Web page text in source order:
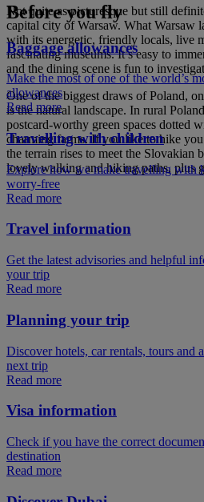
Not quite as picturesque but still
capital city of Warsaw. What Warsaw
with its energetic, friendly locals, live
fascinating museums. It’s easy to
and the dining scene is fun to
One of the biggest draws of Poland,
is the natural landscape. In rural
postcard-worthy green spaces dotted
charming farms. If you like to hike
the terrain rises to meet the Slovakian
lovely walking and hiking paths, plus
Before you fly
Baggage allowances
Make the most of one of the world’s
allowances
Read more
Travelling with children
Explore how we make travelling with
worry-free
Read more
Travel information
Get the latest advisories and helpful
your trip
Read more
Planning your trip
Discover hotels, car rentals, tours and
next trip
Read more
Visa information
Check if you have the correct
destination
Read more